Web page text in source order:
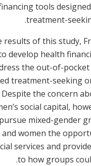
tools
treatment-
results of this study,
develop health
the out-of-
treatment-seeking
the concern
social capital,
mixed-gender
and women the
services and
to how groups